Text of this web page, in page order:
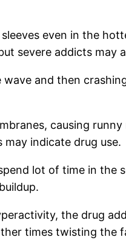
even in the
severe addicts
and then
causing
indicate drug use.
lot of time in the
the drug
times twisting the